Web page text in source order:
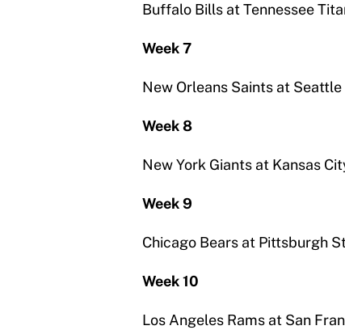
Buffalo Bills at Tennessee
Week 7
New Orleans Saints at
Week 8
New York Giants at Kansas
Week 9
Chicago Bears at Pittsburgh
Week 10
Los Angeles Rams at San